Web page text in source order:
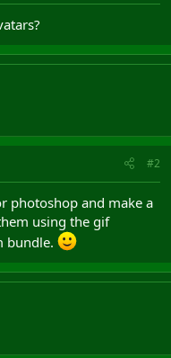
#2
photoshop and make a
using the gif
bundle.